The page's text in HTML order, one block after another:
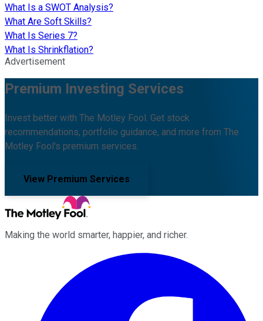
What Is a SWOT Analysis?
What Are Soft Skills?
What Is Series 7?
What Is Shrinkflation?
Advertisement
Premium Investing Services
Invest better with The Motley Fool. Get stock
recommendations, portfolio guidance, and more from The
Motley Fool's premium services.
View Premium Services
Making the world smarter, happier, and richer.